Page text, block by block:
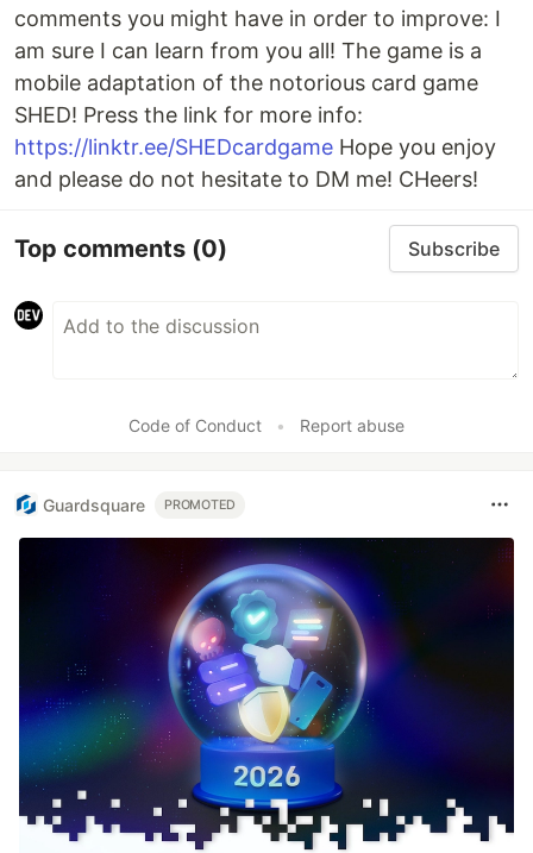
comments you might have in order to improve: I
am sure I can learn from you all! The game is a
mobile adaptation of the notorious card game
SHED! Press the link for more info:
https://linktr.ee/SHEDcardgame Hope you enjoy
and please do not hesitate to DM me! CHeers!
Top comments (0) Subscribe
Code of Conduct • Report abuse
Guardsquare PROMOTED